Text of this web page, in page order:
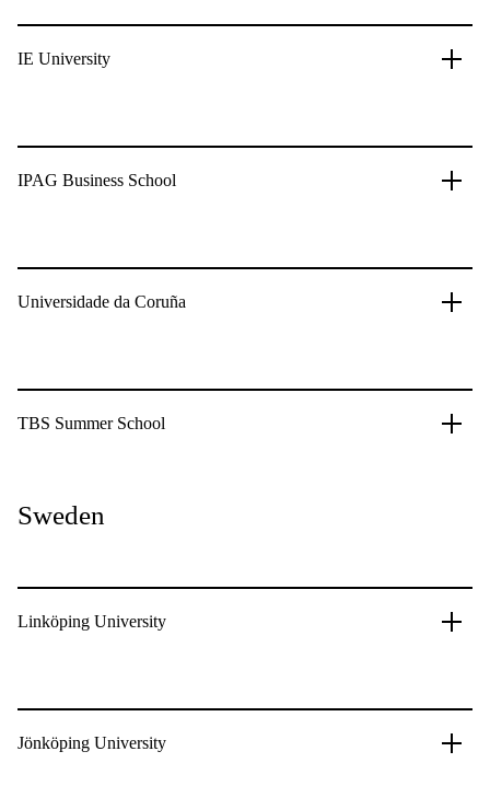
IE University
IPAG Business School
Universidade da Coruña
TBS Summer School
Sweden
Linköping University
Jönköping University